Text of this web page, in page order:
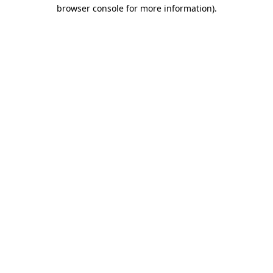
browser console for more information).